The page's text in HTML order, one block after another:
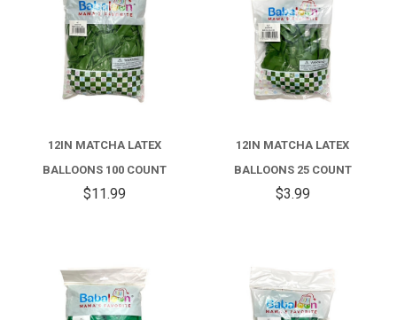
12IN MATCHA LATEX
BALLOONS 100 COUNT
$11.99
12IN MATCHA LATEX
BALLOONS 25 COUNT
$3.99